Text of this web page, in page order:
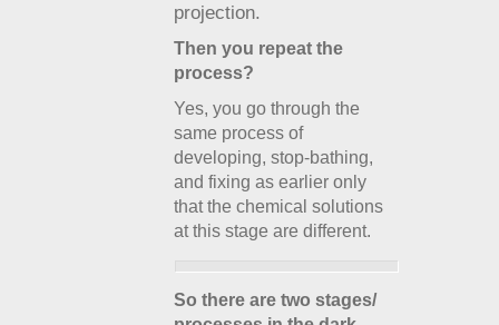
projection.
Then you repeat the
process?
Yes, you go through the
same process of
developing, stop-bathing,
and fixing as earlier only
that the chemical solutions
at this stage are different.
So there are two stages/